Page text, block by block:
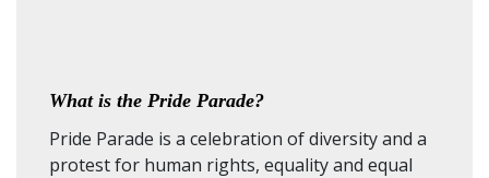
What is the Pride Parade?
Pride Parade is a celebration of diversity and a
protest for human rights, equality and equal